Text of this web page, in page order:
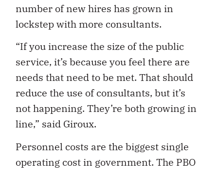
number of new hires has grown in
lockstep with more consultants.
“If you increase the size of the public
service, it’s because you feel there are
needs that need to be met. That should
reduce the use of consultants, but it’s
not happening. They’re both growing in
line,” said Giroux.
Personnel costs are the biggest single
operating cost in government. The PBO